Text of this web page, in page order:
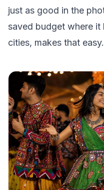
just as good in the
saved budget where it
cities, makes that easy.